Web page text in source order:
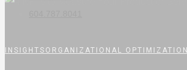
INSIGHTS ORGANIZATIONAL OPTIMIZATION